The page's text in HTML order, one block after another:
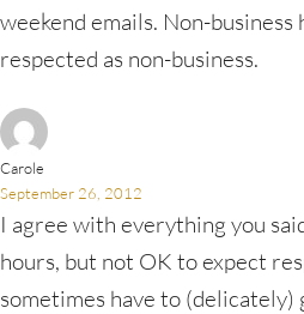
weekend emails. Non-business
respected as non-business.
Carole
September 26, 2012
I agree with everything you
hours, but not OK to expect
sometimes have to